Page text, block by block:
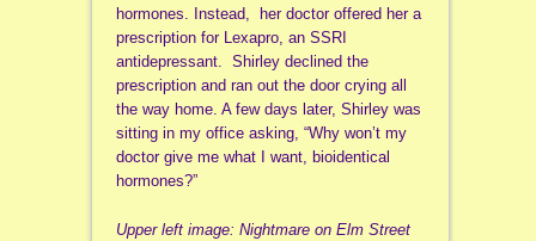
hormones. Instead, her doctor offered her a
prescription for Lexapro, an SSRI
antidepressant. Shirley declined the
prescription and ran out the door crying all
the way home. A few days later, Shirley was
sitting in my office asking, “Why won’t my
doctor give me what I want, bioidentical
hormones?”
Upper left image: Nightmare on Elm Street